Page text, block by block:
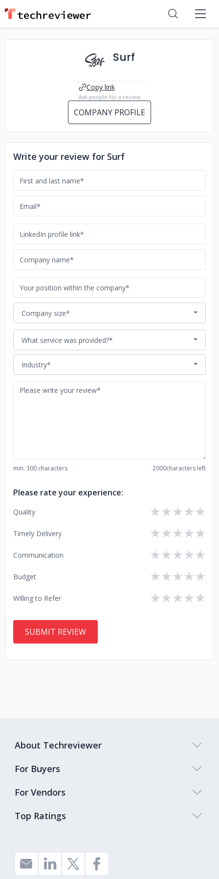
Surf
Copy link
Ask people for a review
COMPANY PROFILE
Write your review for Surf
Company size*
What service was provided?*
Industry*
min. 300 characters 2000characters left
Please rate your experience:
Quality ★
★
★
★
★
Timely Delivery ★
★
★
★
★
Communication ★
★
★
★
★
Budget ★
★
★
★
★
Willing to Refer ★
★
★
★
★
Top Ratings
About Techreviewer
For Buyers
For Vendors